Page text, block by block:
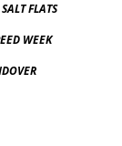
SALT FLATS
WEEK